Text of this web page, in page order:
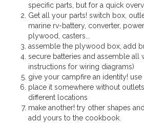
specific parts, but for a quick
Get all your parts! switch box,
marine rv-battery, converter,
plywood, casters...
assemble the plywood box, add
secure batteries and assemble all
instructions for wiring diagrams)
give your campfire an identity! use
place it somewhere without
different locations
make another! try other shapes
add yours to the cookbook.